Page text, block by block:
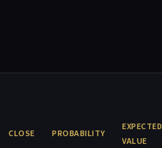
CLOSE PROBABILITY
EXPECTED
VALUE